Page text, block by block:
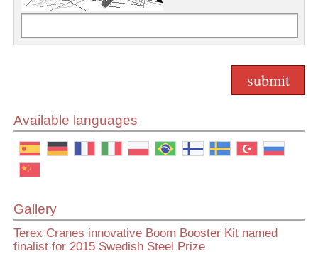
Available languages
Gallery
Terex Cranes innovative Boom Booster Kit named
finalist for 2015 Swedish Steel Prize